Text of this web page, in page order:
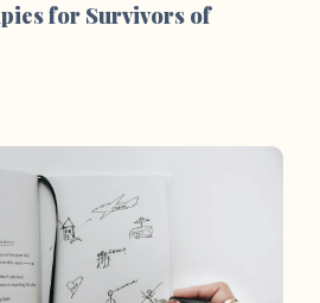
for Survivors of